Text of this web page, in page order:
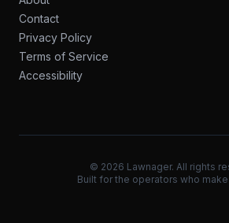
Contact
Privacy Policy
Terms of Service
Accessibility
© 2026 Lawnager. All rights
Built for the operators who